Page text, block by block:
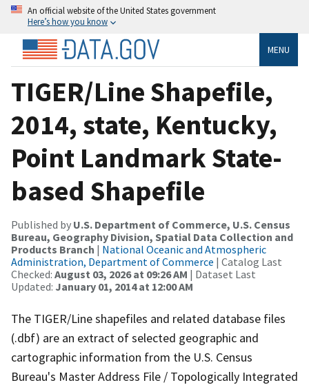
An official website of the United States government
Here’s how you know
MENU
TIGER/Line Shapefile,
2014, state, Kentucky,
Point Landmark State-
based Shapefile
Published by U.S. Department of Commerce, U.S. Census
Bureau, Geography Division, Spatial Data Collection and
Products Branch | National Oceanic and Atmospheric
Administration, Department of Commerce | Catalog Last
Checked: August 03, 2026 at 09:26 AM | Dataset Last
Updated: January 01, 2014 at 12:00 AM
The TIGER/Line shapefiles and related database files
(.dbf) are an extract of selected geographic and
cartographic information from the U.S. Census
Bureau's Master Address File / Topologically Integrated